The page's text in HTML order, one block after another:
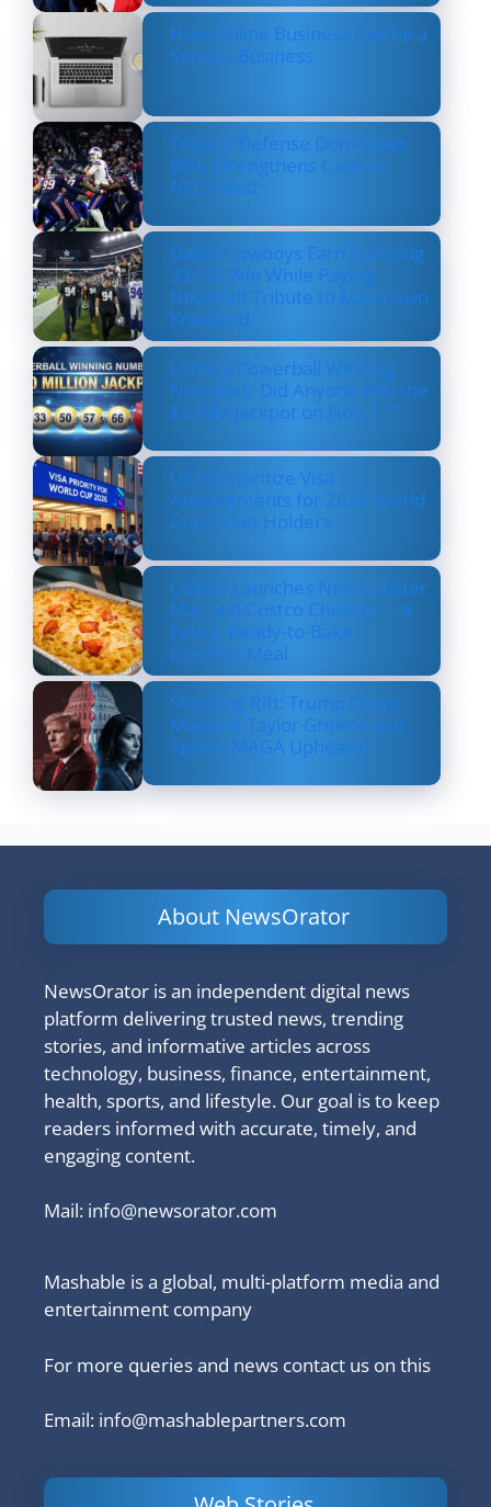
How Online Business Can be a
Serious Business
Texans’ Defense Dominates
Bills, Strengthens Case as
NFL’s Best
Dallas Cowboys Earn Stunning
33–16 Win While Paying
Heartfelt Tribute to Marshawn
Kneeland
Lottery Powerball Winning
Numbers: Did Anyone Win the
$570M Jackpot on Nov. 17?
US to Prioritize Visa
Appointments for 2026 World
Cup Ticket Holders
Costco Launches New Lobster
Mac and Costco Cheese — A
Fancy, Ready-to-Bake
Comfort Meal
Shocking Rift: Trump Drops
Marjorie Taylor Greene and
Sparks MAGA Upheaval
About NewsOrator
NewsOrator is an independent digital news
platform delivering trusted news, trending
stories, and informative articles across
technology, business, finance, entertainment,
health, sports, and lifestyle. Our goal is to keep
readers informed with accurate, timely, and
engaging content.
Mail: info@newsorator.com
Mashable is a global, multi-platform media and
entertainment company
For more queries and news contact us on this
Email: info@mashablepartners.com